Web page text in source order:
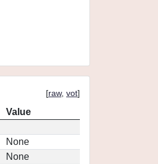
[raw, vot]
Value
None
None